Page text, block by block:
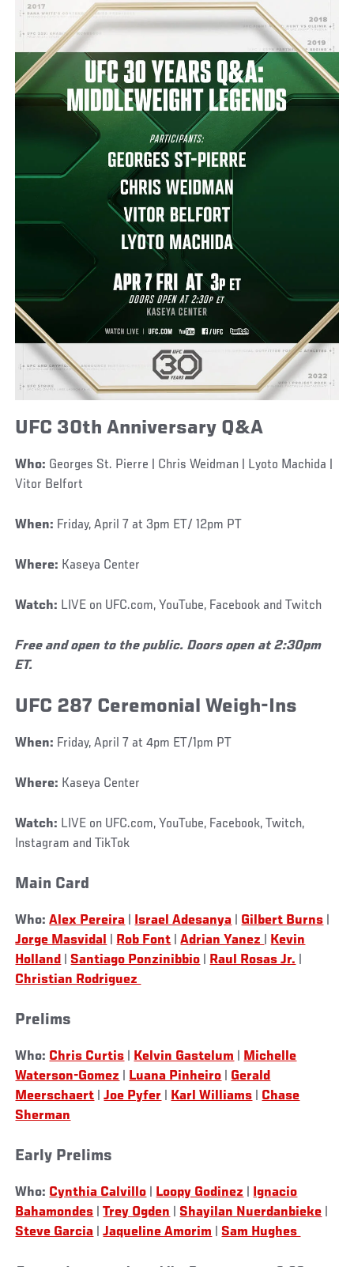
UFC 30th Anniversary Q&A
Who: Georges St. Pierre | Chris Weidman | Lyoto Machida |
Vitor Belfort
When: Friday, April 7 at 3pm ET/ 12pm PT
Where: Kaseya Center
Watch: LIVE on UFC.com, YouTube, Facebook and Twitch
Free and open to the public. Doors open at 2:30pm
ET.
UFC 287 Ceremonial Weigh-Ins
When: Friday, April 7 at 4pm ET/1pm PT
Where: Kaseya Center
Watch: LIVE on UFC.com, YouTube, Facebook, Twitch,
Instagram and TikTok
Main Card
Who: Alex Pereira Israel Adesanya Gilbert Burns
Jorge Masvidal
Rob Font |Adrian Yanez
Kevin
Holland
Santiago Ponzinibbio Raul Rosas Jr.
Christian Rodriguez
Prelims
Who: Chris Curtis Kelvin Gastelum
Michelle
Waterson-Gomez
Luana Pinheiro
Gerald
Meerschaert |Joe Pyfer Karl Williams
Chase
Sherman
Early Prelims
Who: Cynthia Calvillo Loopy Godinez
Ignacio
Bahamondes |Trey Ogden Shayilan Nuerdanbieke
Steve Garcia |Jaqueline Amorim Sam Hughes